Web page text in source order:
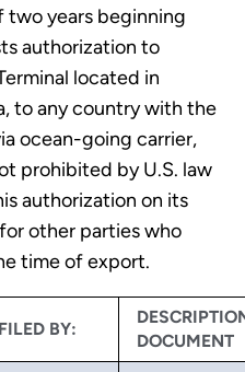
two years beginning
authorization to
located in
to any country with the
ocean-going carrier,
prohibited by U.S. law
authorization on its
other parties who
time of export.
FILED BY:
DOCUMENT